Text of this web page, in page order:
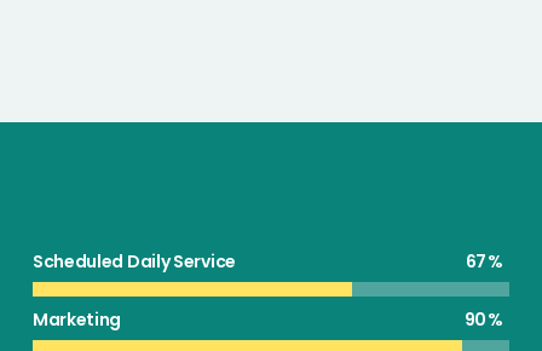
Scheduled Daily Service 67
Marketing 90